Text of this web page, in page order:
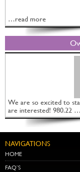
…read more
We are so excited to
are interested! 980.22
NAVIGATIONS
HOME
FAQ’S